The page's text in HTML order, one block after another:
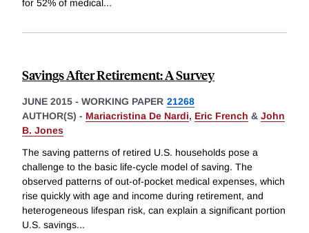
for 52% of medical...
Savings After Retirement: A Survey
JUNE 2015 - WORKING PAPER 21268
AUTHOR(S) - Mariacristina De Nardi, Eric French & John
B. Jones
The saving patterns of retired U.S. households pose a
challenge to the basic life-cycle model of saving. The
observed patterns of out-of-pocket medical expenses, which
rise quickly with age and income during retirement, and
heterogeneous lifespan risk, can explain a significant portion
U.S. savings...